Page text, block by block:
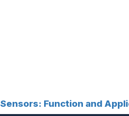
Sensors: Function and